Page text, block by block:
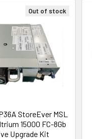
Out of stock
StoreEver MSL
15000 FC-8Gb
Upgrade Kit